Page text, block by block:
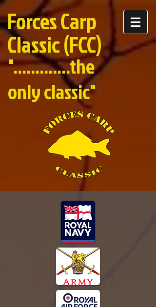
Forces Carp
Classic (FCC)
".............the
only classic"